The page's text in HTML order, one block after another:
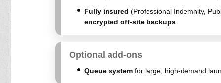
Fully insured (Professional Indemnity,
encrypted off-site backups.
Optional add-ons
Queue systemfor large, high-demand